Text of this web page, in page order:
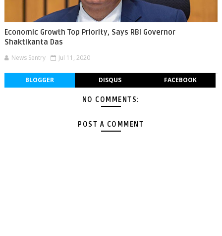
Economic Growth Top Priority, Says RBI Governor
Shaktikanta Das
News Sentry Jul 11, 2020
BLOGGER DISQUS FACEBOOK
NO COMMENTS:
POST A COMMENT